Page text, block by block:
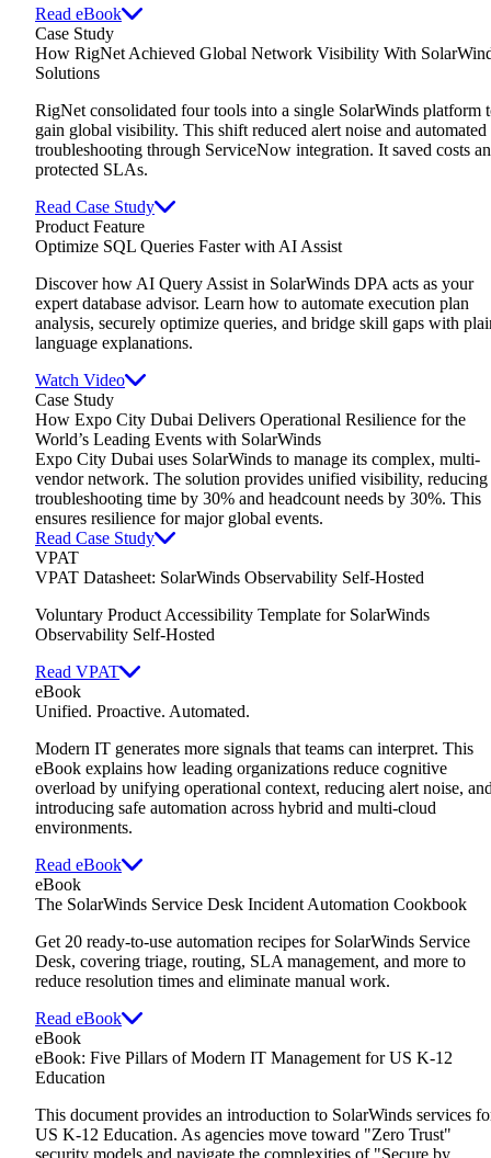
Read eBook
Case Study
How RigNet Achieved Global Network Visibility With
Solutions
RigNet consolidated four tools into a single SolarWinds platform
gain global visibility. This shift reduced alert noise and automated
troubleshooting through ServiceNow integration. It saved costs
protected SLAs.
Read Case Study
Product Feature
Optimize SQL Queries Faster with AI Assist
Discover how AI Query Assist in SolarWinds DPA acts as your
expert database advisor. Learn how to automate execution plan
analysis, securely optimize queries, and bridge skill gaps with
language explanations.
Watch Video
Case Study
How Expo City Dubai Delivers Operational Resilience for the
World’s Leading Events with SolarWinds
Expo City Dubai uses SolarWinds to manage its complex, multi-
vendor network. The solution provides unified visibility, reducing
troubleshooting time by 30% and headcount needs by 30%. This
ensures resilience for major global events.
Read Case Study
VPAT
VPAT Datasheet: SolarWinds Observability Self-Hosted
Voluntary Product Accessibility Template for SolarWinds
Observability Self-Hosted
Read VPAT
eBook
Unified. Proactive. Automated.
Modern IT generates more signals that teams can interpret. This
eBook explains how leading organizations reduce cognitive
overload by unifying operational context, reducing alert noise,
introducing safe automation across hybrid and multi-cloud
environments.
Read eBook
eBook
The SolarWinds Service Desk Incident Automation Cookbook
Get 20 ready-to-use automation recipes for SolarWinds Service
Desk, covering triage, routing, SLA management, and more to
reduce resolution times and eliminate manual work.
Read eBook
eBook
eBook: Five Pillars of Modern IT Management for US K-12
Education
This document provides an introduction to SolarWinds services
US K-12 Education. As agencies move toward "Zero Trust"